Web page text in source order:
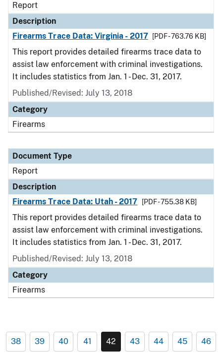
Report
Description
Firearms Trace Data: Virginia - 2017
[PDF - 763.76 KB]
This report provides detailed firearms trace data to
assist law enforcement with criminal investigations.
It includes statistics from Jan. 1 - Dec. 31, 2017.
Published/Revised: July 13, 2018
Category
Firearms
Document Type
Report
Description
Firearms Trace Data: Utah - 2017
[PDF - 755.38 KB]
This report provides detailed firearms trace data to
assist law enforcement with criminal investigations.
It includes statistics from Jan. 1 - Dec. 31, 2017.
Published/Revised: July 13, 2018
Category
Firearms
38 39 40 41 42 43 44 45 46